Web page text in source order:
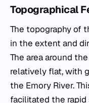
Topographical
The topography of
in the extent and
The area around
relatively flat, with
the Emory River.
facilitated the rapid